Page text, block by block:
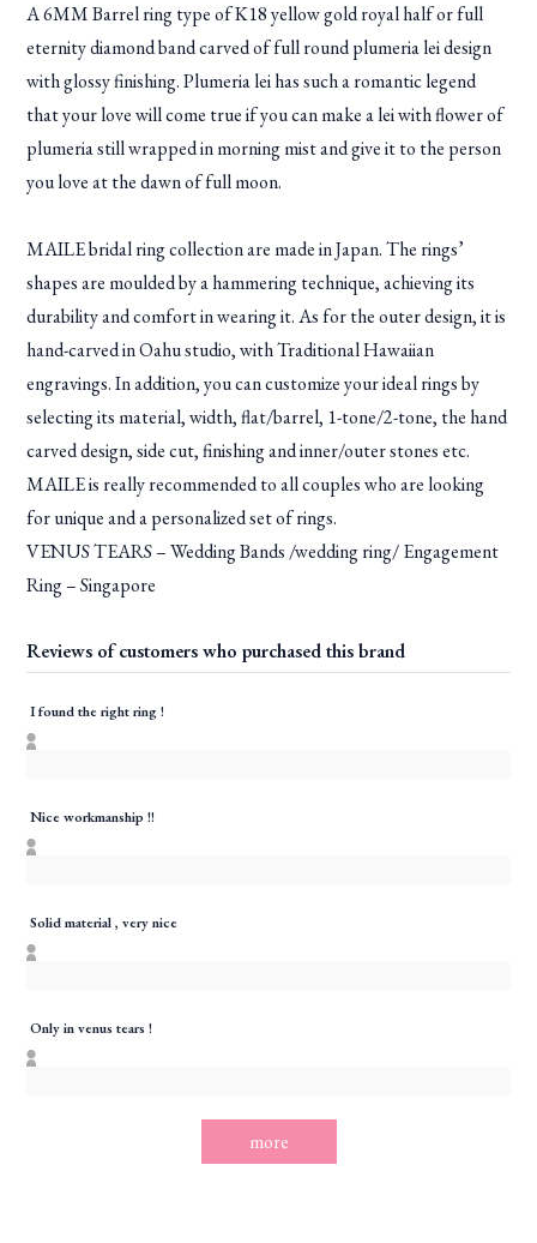
A 6MM Barrel ring type of K18 yellow gold royal half or full
eternity diamond band carved of full round plumeria lei design
with glossy finishing. Plumeria lei has such a romantic legend
that your love will come true if you can make a lei with flower of
plumeria still wrapped in morning mist and give it to the person
you love at the dawn of full moon.
MAILE bridal ring collection are made in Japan. The rings’
shapes are moulded by a hammering technique, achieving its
durability and comfort in wearing it. As for the outer design, it is
hand-carved in Oahu studio, with Traditional Hawaiian
engravings. In addition, you can customize your ideal rings by
selecting its material, width, flat/barrel, 1-tone/2-tone, the hand
carved design, side cut, finishing and inner/outer stones etc.
MAILE is really recommended to all couples who are looking
for unique and a personalized set of rings.
VENUS TEARS – Wedding Bands /wedding ring/ Engagement
Ring – Singapore
Reviews of customers who purchased this brand
I found the right ring !
Nice workmanship !!
Solid material , very nice
Only in venus tears !
more